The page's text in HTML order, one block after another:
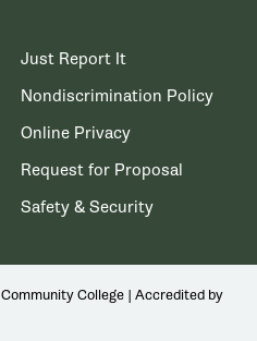
Just Report It
Nondiscrimination Policy
Online Privacy
Request for Proposal
Safety & Security
College | Accredited by